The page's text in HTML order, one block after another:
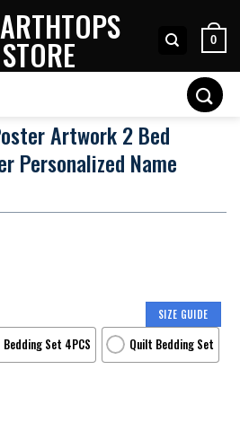
0
Artwork 2 Bed
Personalized Name
SIZE GUIDE
Bedding Set 4PCS Quilt Bedding Set